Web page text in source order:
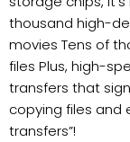
thousand high-
movies Tens of
files Plus, high-
transfers that
copying files and
transfers”!